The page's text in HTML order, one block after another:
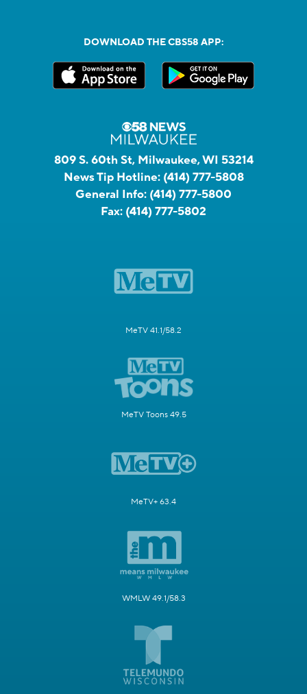
DOWNLOAD THE CBS58 APP:
809 S. 60th St, Milwaukee, WI 53214
News Tip Hotline: (414) 777-5808
General Info: (414) 777-5800
Fax: (414) 777-5802
MeTV 41.1/58.2
MeTV Toons 49.5
MeTV+ 63.4
WMLW 49.1/58.3